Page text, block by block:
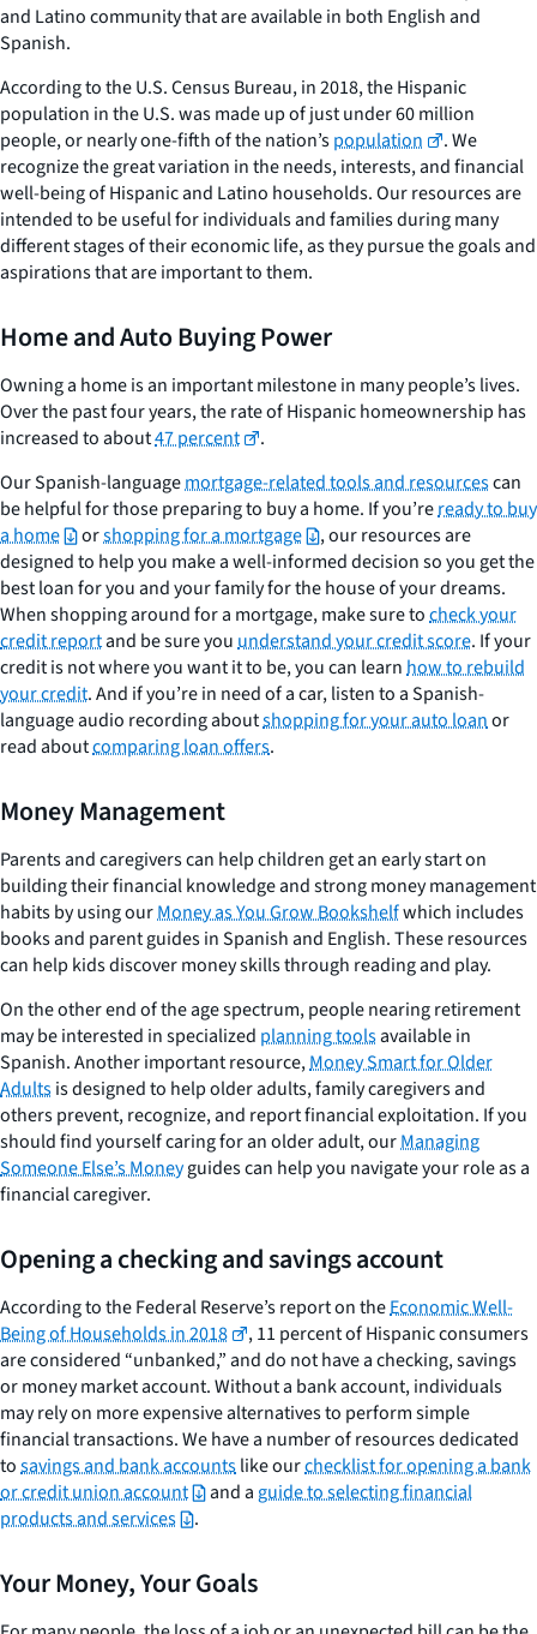
and Latino community that are available in both English and
Spanish.
According to the U.S. Census Bureau, in 2018, the Hispanic
population in the U.S. was made up of just under 60 million
people, or nearly one-fifth of the nation’spopulation
. We
recognize the great variation in the needs, interests, and financial
well-being of Hispanic and Latino households. Our resources are
intended to be useful for individuals and families during many
different stages of their economic life, as they pursue the goals and
aspirations that are important to them.
Home and Auto Buying Power
Owning a home is an important milestone in many people’s lives.
Over the past four years, the rate of Hispanic homeownership has
increased to about47 percent
.
Our Spanish-languagemortgage-related tools and resourcescan
be helpful for those preparing to buy a home. If you’reready to buy
a home
orshopping for a mortgage
, our resources are
designed to help you make a well-informed decision so you get the
best loan for you and your family for the house of your dreams.
When shopping around for a mortgage, make sure tocheck your
credit reportand be sure youunderstand your credit score. If your
credit is not where you want it to be, you can learnhow to rebuild
your credit. And if you’re in need of a car, listen to a Spanish-
language audio recording aboutshopping for your auto loanor
read aboutcomparing loan offers.
Money Management
Parents and caregivers can help children get an early start on
building their financial knowledge and strong money management
habits by using ourMoney as You Grow Bookshelfwhich includes
books and parent guides in Spanish and English. These resources
can help kids discover money skills through reading and play.
On the other end of the age spectrum, people nearing retirement
may be interested in specialized planning toolsavailable in
Spanish. Another important resource,Money Smart for Older
Adultsis designed to help older adults, family caregivers and
others prevent, recognize, and report financial exploitation. If you
should find yourself caring for an older adult, ourManaging
Someone Else’s Moneyguides can help you navigate your role as a
financial caregiver.
Opening a checking and savings account
According to the Federal Reserve’s report on theEconomic Well-
Being of Households in 2018
, 11 percent of Hispanic consumers
are considered “unbanked,” and do not have a checking, savings
or money market account. Without a bank account, individuals
may rely on more expensive alternatives to perform simple
financial transactions. We have a number of resources dedicated
tosavings and bank accountslike ourchecklist for opening a bank
or credit union account
and a guide to selecting financial
products and services
.
Your Money, Your Goals